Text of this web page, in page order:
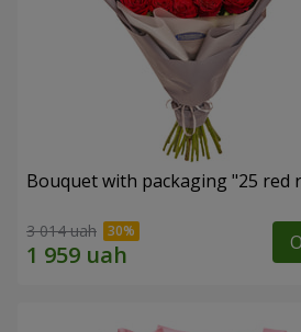
Bouquet with packaging "25 red
3 014 uah